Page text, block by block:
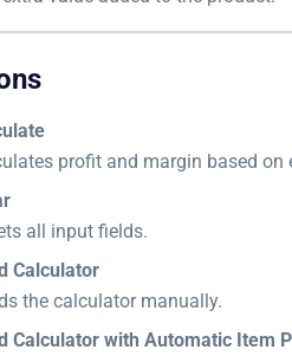
profit and margin based on
all input fields.
Calculator
the calculator manually.
Calculator with Automatic Item